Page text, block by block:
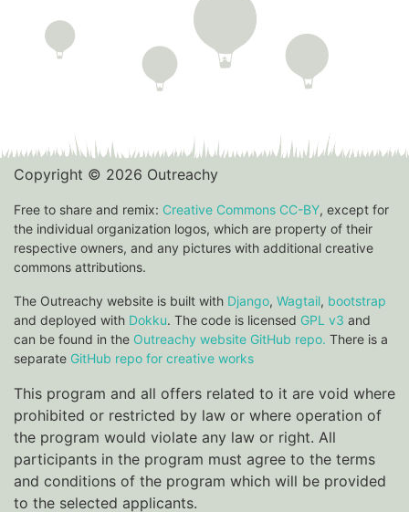
Copyright © 2026 Outreachy
Free to share and remix: Creative Commons CC-BY, except for
the individual organization logos, which are property of their
respective owners, and any pictures with additional creative
commons attributions.
The Outreachy website is built with Django, Wagtail, bootstrap
and deployed with Dokku. The code is licensed GPL v3 and
can be found in the Outreachy website GitHub repo. There is a
separate GitHub repo for creative works
This program and all offers related to it are void where
prohibited or restricted by law or where operation of
the program would violate any law or right. All
participants in the program must agree to the terms
and conditions of the program which will be provided
to the selected applicants.